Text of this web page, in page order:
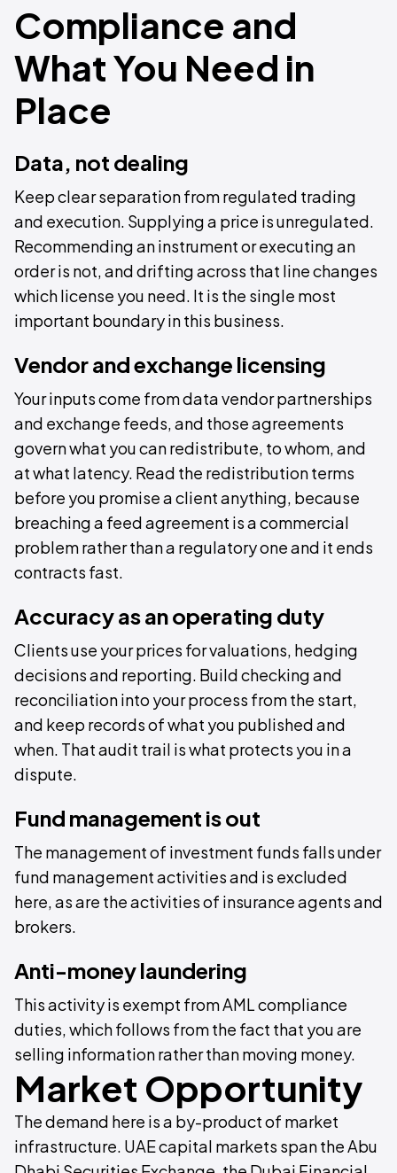
Compliance and
What You Need in
Place
Data, not dealing
Keep clear separation from regulated trading
and execution. Supplying a price is unregulated.
Recommending an instrument or executing an
order is not, and drifting across that line changes
which license you need. It is the single most
important boundary in this business.
Vendor and exchange licensing
Your inputs come from data vendor partnerships
and exchange feeds, and those agreements
govern what you can redistribute, to whom, and
at what latency. Read the redistribution terms
before you promise a client anything, because
breaching a feed agreement is a commercial
problem rather than a regulatory one and it ends
contracts fast.
Accuracy as an operating duty
Clients use your prices for valuations, hedging
decisions and reporting. Build checking and
reconciliation into your process from the start,
and keep records of what you published and
when. That audit trail is what protects you in a
dispute.
Fund management is out
The management of investment funds falls under
fund management activities and is excluded
here, as are the activities of insurance agents and
brokers.
Anti-money laundering
This activity is exempt from AML compliance
duties, which follows from the fact that you are
selling information rather than moving money.
Market Opportunity
The demand here is a by-product of market
infrastructure. UAE capital markets span the Abu